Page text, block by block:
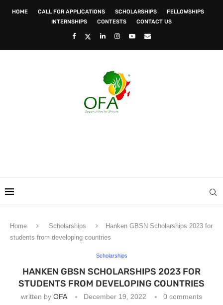
HOME CALL FOR APPLICATIONS SCHOLARSHIPS
FELLOWSHIPS
INTERNSHIPS
CONTESTS CONTACT US
Home Scholarships
Hanken GBSN Scholarships 2023 for
students from developing countries
Scholarships
HANKEN GBSN SCHOLARSHIPS 2023 FOR
STUDENTS FROM DEVELOPING COUNTRIES
written by OFA December 19, 2022 0 comments